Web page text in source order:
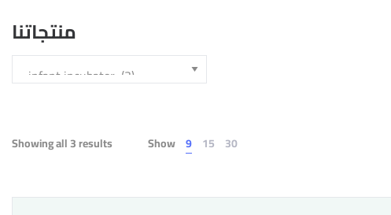
منتجاتنا
Showing all 3 results Show 9 15 30